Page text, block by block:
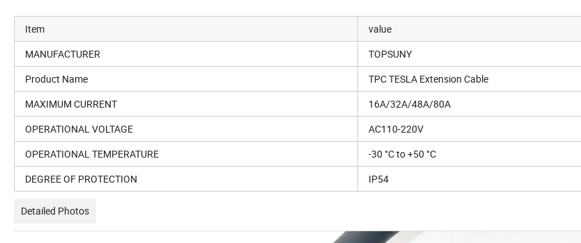
Item
value
MANUFACTURER
TOPSUNY
Product Name
TPC TESLA Extension Cable
MAXIMUM CURRENT
16A/32A/48A/80A
OPERATIONAL VOLTAGE
AC110-220V
OPERATIONAL TEMPERATURE
-30 °C to +50 °C
DEGREE OF PROTECTION
IP54
Detailed Photos